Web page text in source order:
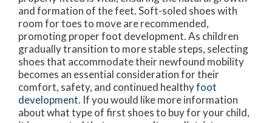
and formation of the feet. Soft-soled shoes with
room for toes to move are recommended,
promoting proper foot development. As children
gradually transition to more stable steps, selecting
shoes that accommodate their newfound mobility
becomes an essential consideration for their
comfort, safety, and continued healthyfoot
development. If you would like more information
about what type of first shoes to buy for your child,